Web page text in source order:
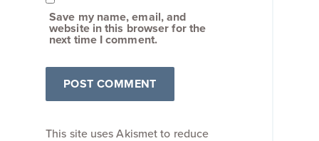
Save my name, email, and
website in this browser for the
next time I comment.
This site uses Akismet to reduce